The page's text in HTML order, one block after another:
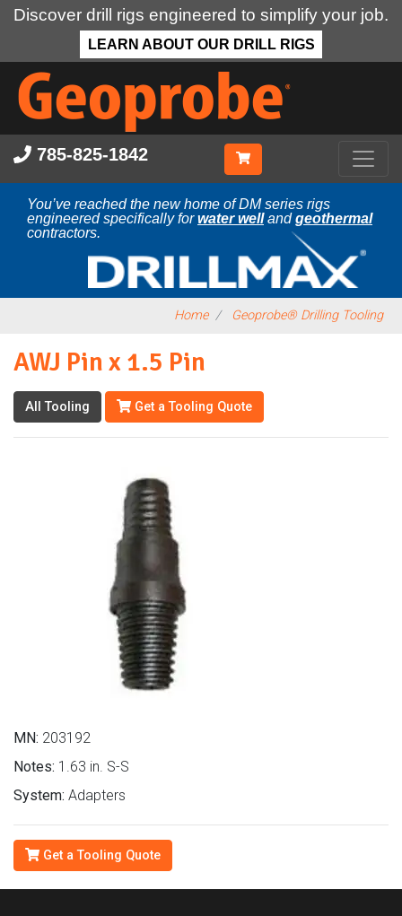
Discover drill rigs engineered to simplify your job.
LEARN ABOUT OUR DRILL RIGS
Skip
main
content
785-825-1842
You’ve reached the new home of DM series rigs
engineered specifically forwater wellandgeothermal
contractors.
Home Geoprobe® Drilling Tooling
AWJ Pin x 1.5 Pin
All Tooling Get a Tooling Quote
MN: 203192
Notes: 1.63 in. S-S
System: Adapters
Get a Tooling Quote